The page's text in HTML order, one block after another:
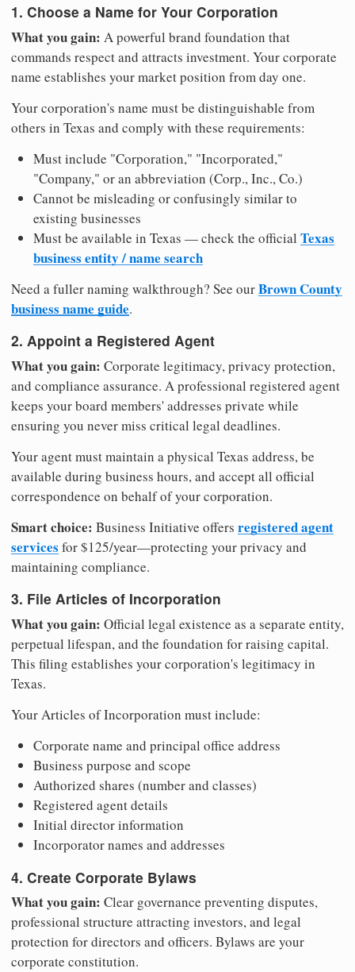
1. Choose a Name for Your Corporation
What you gain: A powerful brand foundation that
commands respect and attracts investment. Your corporate
name establishes your market position from day one.
Your corporation's name must be distinguishable from
others in Texas and comply with these requirements:
Must include "Corporation," "Incorporated,"
"Company," or an abbreviation (Corp., Inc., Co.)
Cannot be misleading or confusingly similar to
existing businesses
Must be available in Texas — check the official Texas
business entity / name search
Need a fuller naming walkthrough? See ourBrown County
business name guide.
2. Appoint a Registered Agent
What you gain: Corporate legitimacy, privacy protection,
and compliance assurance. A professional registered agent
keeps your board members' addresses private while
ensuring you never miss critical legal deadlines.
Your agent must maintain a physical Texas address, be
available during business hours, and accept all official
correspondence on behalf of your corporation.
Smart choice: Business Initiative offers registered agent
services for $125/year—protecting your privacy and
maintaining compliance.
3. File Articles of Incorporation
What you gain: Official legal existence as a separate entity,
perpetual lifespan, and the foundation for raising capital.
This filing establishes your corporation's legitimacy in
Texas.
Your Articles of Incorporation must include:
Corporate name and principal office address
Business purpose and scope
Authorized shares (number and classes)
Registered agent details
Initial director information
Incorporator names and addresses
4. Create Corporate Bylaws
What you gain: Clear governance preventing disputes,
professional structure attracting investors, and legal
protection for directors and officers. Bylaws are your
corporate constitution.